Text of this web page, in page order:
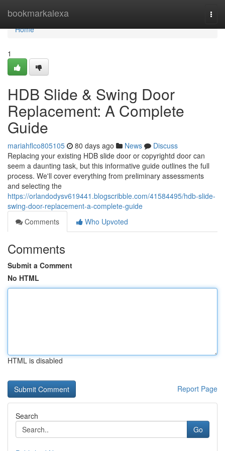
bookmarkalexa
Home
Home
1
HDB Slide & Swing Door
Replacement: A Complete
Guide
mariahflco805105 80 days ago News
Discuss
Replacing your existing HDB slide door or copyrightd door can
seem a daunting task, but this informative guide outlines the full
process. We'll cover everything from preliminary assessments
and selecting the
https://orlandodysv619441.blogscribble.com/41584495/hdb-slide-
swing-door-replacement-a-complete-guide
Comments
Who Upvoted
Comments
Submit a Comment
No HTML
HTML is disabled
Report Page
Search
Go